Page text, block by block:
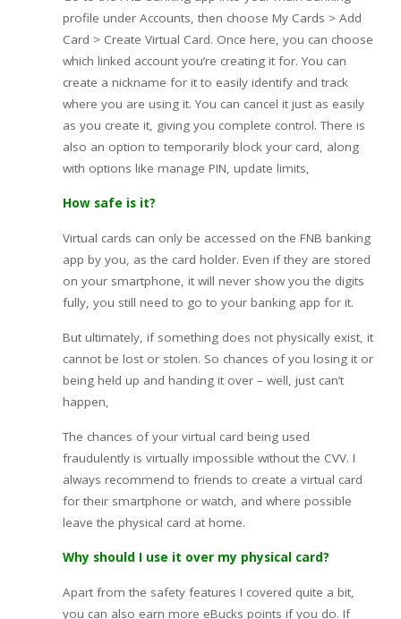
profile under Accounts, then choose My Cards > Add
Card > Create Virtual Card. Once here, you can choose
which linked account you’re creating it for. You can
create a nickname for it to easily identify and track
where you are using it. You can cancel it just as easily
as you create it, giving you complete control. There is
also an option to temporarily block your card, along
with options like manage PIN, update limits,
How safe is it?
Virtual cards can only be accessed on the FNB banking
app by you, as the card holder. Even if they are stored
on your smartphone, it will never show you the digits
fully, you still need to go to your banking app for it.
But ultimately, if something does not physically exist, it
cannot be lost or stolen. So chances of you losing it or
being held up and handing it over – well, just can’t
happen,
The chances of your virtual card being used
fraudulently is virtually impossible without the CVV. I
always recommend to friends to create a virtual card
for their smartphone or watch, and where possible
leave the physical card at home.
Why should I use it over my physical card?
Apart from the safety features I covered quite a bit,
you can also earn more eBucks points if you do. If